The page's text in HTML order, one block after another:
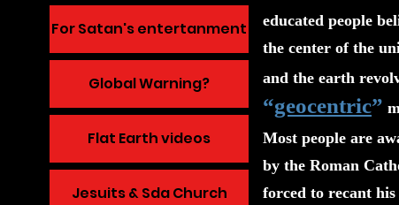
For Satan's entertanment
Global Warning?
Flat Earth videos
Jesuits & Sda Church
educated people
the center of the
and the earth
“geocentric”
Most people are
by the Roman
forced to recant